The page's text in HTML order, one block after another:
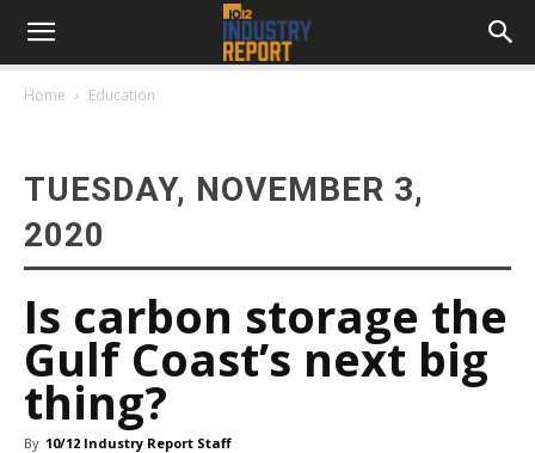
Home Education
TUESDAY, NOVEMBER 3,
2020
Is carbon storage the
Gulf Coast’s next big
thing?
By 10/12 Industry Report Staff